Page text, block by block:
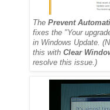
The Prevent
fixes the "Your
in Windows Update.
this with Clear
resolve this issue.)